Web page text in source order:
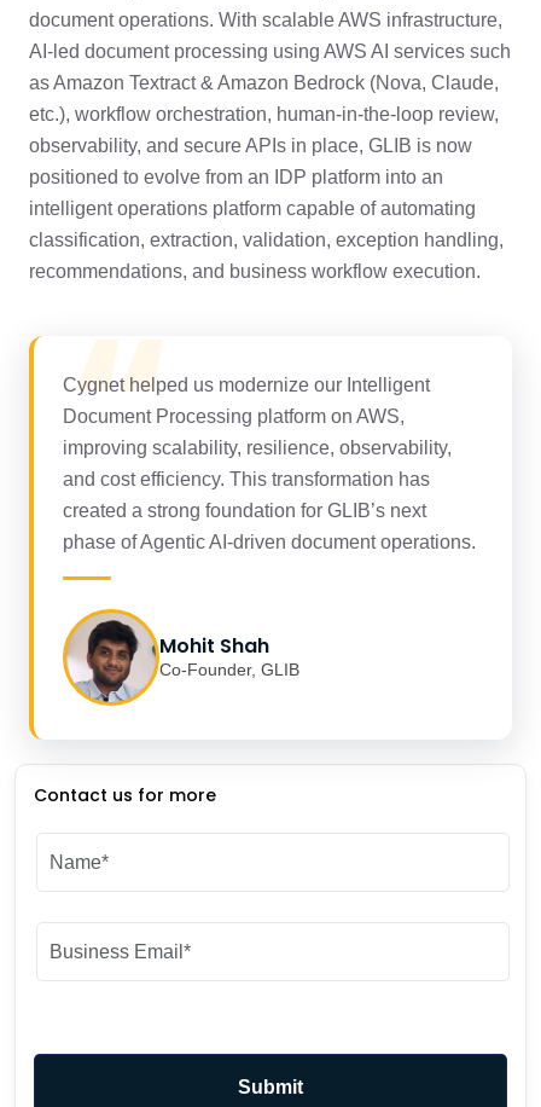
document operations. With scalable AWS infrastructure,
AI-led document processing using AWS AI services such
as Amazon Textract & Amazon Bedrock (Nova, Claude,
etc.), workflow orchestration, human-in-the-loop review,
observability, and secure APIs in place, GLIB is now
positioned to evolve from an IDP platform into an
intelligent operations platform capable of automating
classification, extraction, validation, exception handling,
recommendations, and business workflow execution.
Cygnet helped us modernize our Intelligent
Document Processing platform on AWS,
improving scalability, resilience, observability,
and cost efficiency. This transformation has
created a strong foundation for GLIB’s next
phase of Agentic AI-driven document operations.
Mohit Shah
Co-Founder, GLIB
Contact us for more